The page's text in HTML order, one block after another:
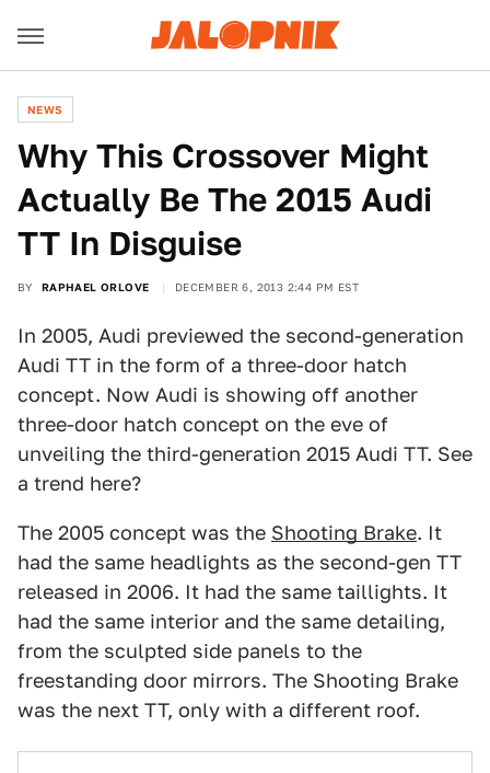
NEWS
Why This Crossover Might
Actually Be The 2015 Audi
TT In Disguise
BY RAPHAEL ORLOVE DECEMBER 6, 2013 2:44 PM EST
In 2005, Audi previewed the second-generation
Audi TT in the form of a three-door hatch
concept. Now Audi is showing off another
three-door hatch concept on the eve of
unveiling the third-generation 2015 Audi TT. See
a trend here?
The 2005 concept was the Shooting Brake. It
had the same headlights as the second-gen TT
released in 2006. It had the same taillights. It
had the same interior and the same detailing,
from the sculpted side panels to the
freestanding door mirrors. The Shooting Brake
was the next TT, only with a different roof.